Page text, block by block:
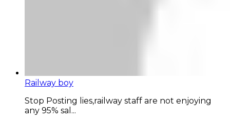
Railway boy
Stop Posting lies,railway staff are not enjoying
any 95% sal...